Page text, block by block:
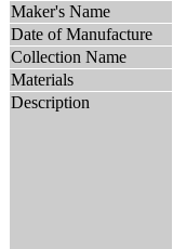
Maker's Name
Date of Manufacture
Collection Name
Materials
Description